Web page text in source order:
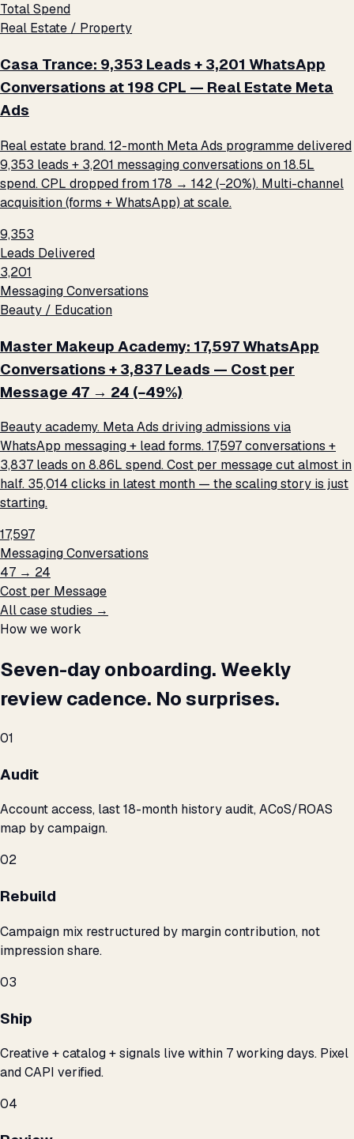
Total Spend
Real Estate / Property
Casa Trance: 9,353 Leads + 3,201 WhatsApp
Conversations at ₹198 CPL — Real Estate Meta
Ads
Real estate brand. 12-month Meta Ads programme delivered
9,353 leads + 3,201 messaging conversations on ₹18.5L
spend. CPL dropped from ₹178 → ₹142 (−20%). Multi-channel
acquisition (forms + WhatsApp) at scale.
9,353
Leads Delivered
3,201
Messaging Conversations
Beauty / Education
Master Makeup Academy: 17,597 WhatsApp
Conversations + 3,837 Leads — Cost per
Message ₹47 → ₹24 (−49%)
Beauty academy. Meta Ads driving admissions via
WhatsApp messaging + lead forms. 17,597 conversations +
3,837 leads on ₹8.86L spend. Cost per message cut almost in
half. 35,014 clicks in latest month — the scaling story is just
starting.
17,597
Messaging Conversations
₹47 → ₹24
Cost per Message
All case studies →
How we work
Seven-day onboarding. Weekly
review cadence. No surprises.
01
Audit
Account access, last 18-month history audit, ACoS/ROAS
map by campaign.
02
Rebuild
Campaign mix restructured by margin contribution, not
impression share.
03
Ship
Creative + catalog + signals live within 7 working days. Pixel
and CAPI verified.
04